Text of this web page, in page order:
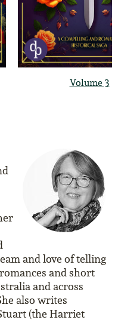
Volume 3
and love of telling
and short
and across
also writes
(the Harriet